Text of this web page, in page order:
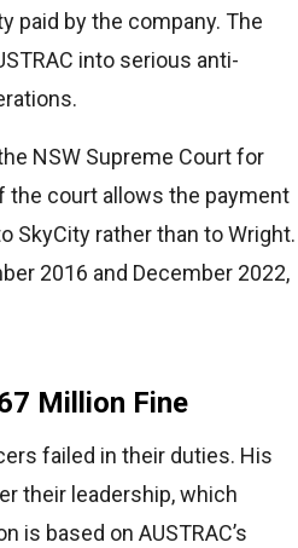
paid by the company. The
into serious anti-
NSW Supreme Court for
the court allows the payment
SkyCity rather than to Wright.
2016 and December 2022,
Million Fine
failed in their duties. His
their leadership, which
is based on AUSTRAC’s